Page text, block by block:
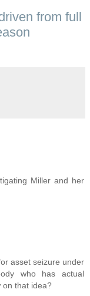
from full
Miller and her
asset seizure under
who has actual
on that idea?